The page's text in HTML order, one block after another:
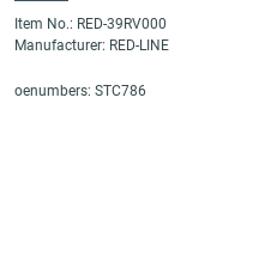
Item No.: RED-39RV000
Manufacturer: RED-LINE
oenumbers: STC786